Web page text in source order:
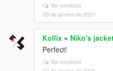
Ver contexto
09 de janeiro de 2021
Kollix » Niko's
Perfect!
Ver contexto